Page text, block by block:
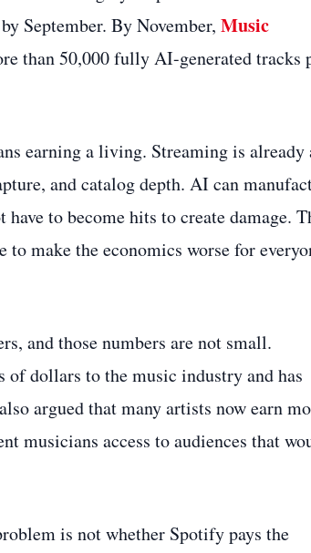
September. By November, Music
than 50,000 fully AI-generated tracks
earning a living. Streaming is already
and catalog depth. AI can
to become hits to create damage.
to make the economics worse for
and those numbers are not small.
dollars to the music industry and has
argued that many artists now earn
musicians access to audiences that
is not whether Spotify pays the